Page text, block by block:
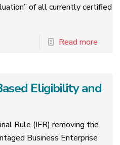
of all currently certified
Read more
Eligibility and
Rule (IFR) removing the
Business Enterprise